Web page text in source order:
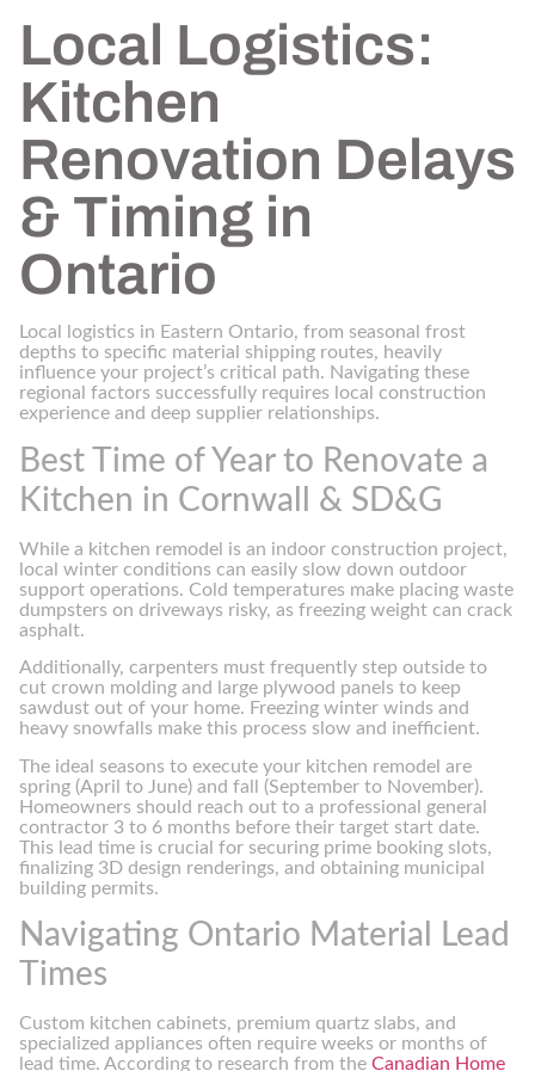
Local Logistics:
Kitchen
Renovation Delays
& Timing in
Ontario
Local logistics in Eastern Ontario, from seasonal frost
depths to specific material shipping routes, heavily
influence your project’s critical path. Navigating these
regional factors successfully requires local construction
experience and deep supplier relationships.
Best Time of Year to Renovate a
Kitchen in Cornwall & SD&G
While a kitchen remodel is an indoor construction project,
local winter conditions can easily slow down outdoor
support operations. Cold temperatures make placing waste
dumpsters on driveways risky, as freezing weight can crack
asphalt.
Additionally, carpenters must frequently step outside to
cut crown molding and large plywood panels to keep
sawdust out of your home. Freezing winter winds and
heavy snowfalls make this process slow and inefficient.
The ideal seasons to execute your kitchen remodel are
spring (April to June) and fall (September to November).
Homeowners should reach out to a professional general
contractor 3 to 6 months before their target start date.
This lead time is crucial for securing prime booking slots,
finalizing 3D design renderings, and obtaining municipal
building permits.
Navigating Ontario Material Lead
Times
Custom kitchen cabinets, premium quartz slabs, and
specialized appliances often require weeks or months of
lead time. According to research from the Canadian Home